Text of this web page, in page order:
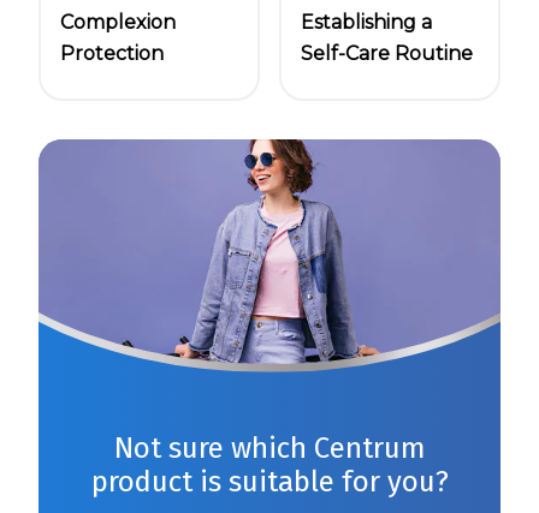
Complexion
Protection
Establishing a
Self-Care Routine
Not sure which Centrum
product is suitable for you?